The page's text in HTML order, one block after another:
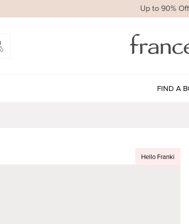
Up to 90%
FIND A
Hello Franki